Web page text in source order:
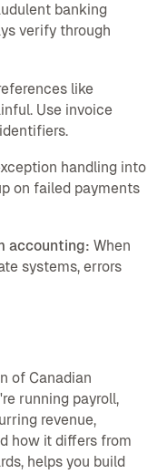
banking
verify through
like
Use invoice
handling into
on failed payments
accounting: When
systems, errors
of Canadian
running payroll,
revenue,
how it differs from
helps you build